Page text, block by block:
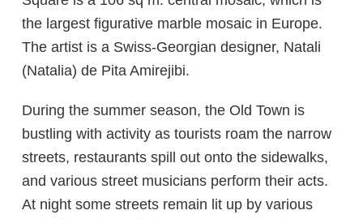
the largest figurative marble mosaic in Europe.
The artist is a Swiss-Georgian designer, Natali
(Natalia) de Pita Amirejibi.
During the summer season, the Old Town is
bustling with activity as tourists roam the narrow
streets, restaurants spill out onto the sidewalks,
and various street musicians perform their acts.
At night some streets remain lit up by various